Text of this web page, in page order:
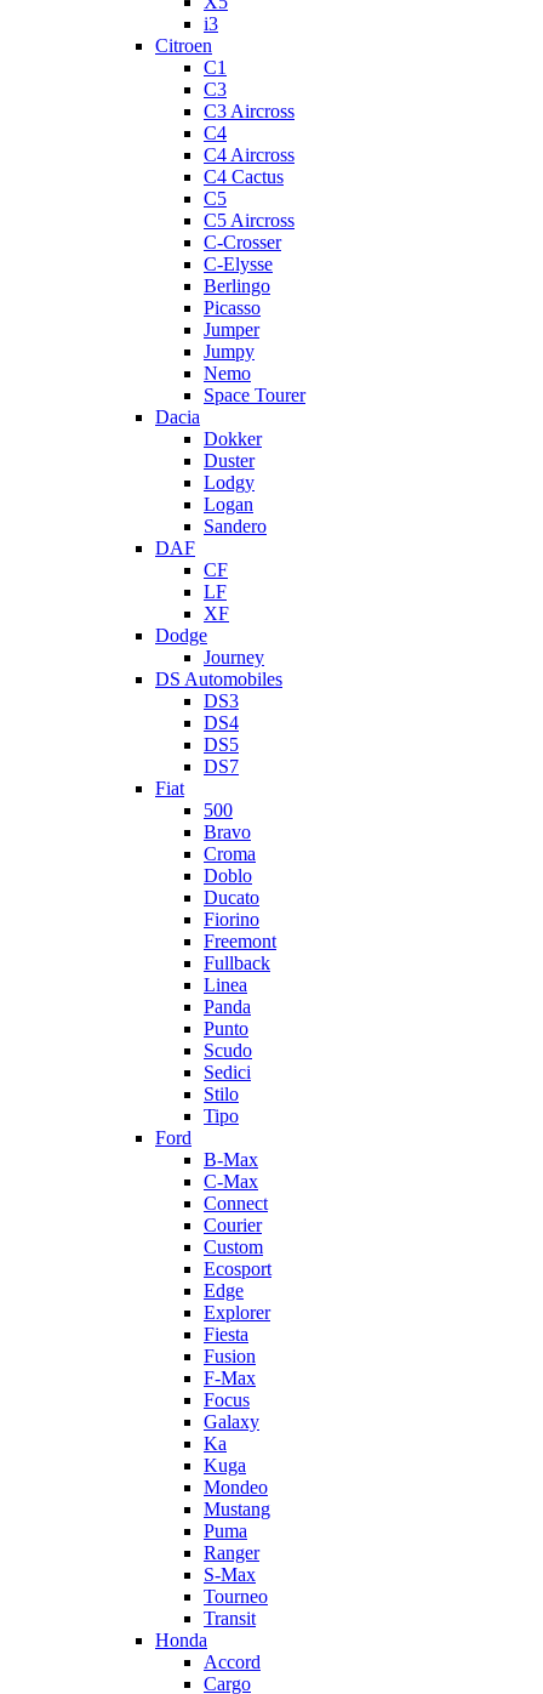
i3
Citroen
C1
C3
C3 Aircross
C4
C4 Aircross
C4 Cactus
C5
C5 Aircross
C-Crosser
C-Elysse
Berlingo
Picasso
Jumper
Jumpy
Nemo
Space Tourer
Dacia
Dokker
Duster
Lodgy
Logan
Sandero
DAF
CF
LF
XF
Dodge
Journey
DS Automobiles
DS3
DS4
DS5
DS7
Fiat
500
Bravo
Croma
Doblo
Ducato
Fiorino
Freemont
Fullback
Linea
Panda
Punto
Scudo
Sedici
Stilo
Tipo
Ford
B-Max
C-Max
Connect
Courier
Custom
Ecosport
Edge
Explorer
Fiesta
Fusion
F-Max
Focus
Galaxy
Ka
Kuga
Mondeo
Mustang
Puma
Ranger
S-Max
Tourneo
Transit
Honda
Accord
Cargo